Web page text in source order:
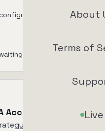
About
Terms of
Live
investment
for TP activation
Accumulates
kicks in to